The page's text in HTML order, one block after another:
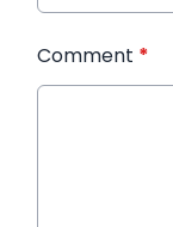
Comment *